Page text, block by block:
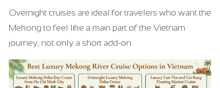
Overnight cruises are ideal for travelers who want the
Mekong to feel like a main part of the Vietnam
journey, not only a short add-on.